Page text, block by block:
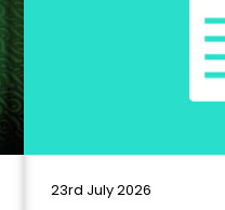
23rd July 2026